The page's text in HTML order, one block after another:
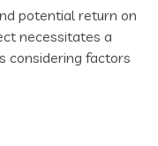
potential return on
necessitates a
considering factors